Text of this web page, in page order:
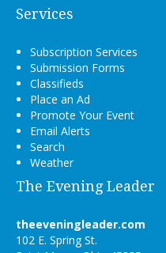
Services
Subscription Services
Submission Forms
Classifieds
Place an Ad
Promote Your Event
Email Alerts
Search
Weather
The Evening Leader
theeveningleader.com
102 E. Spring St.